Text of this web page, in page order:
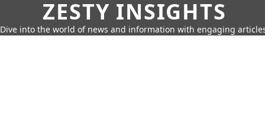
ZESTY INSIGHTS
Dive into the world of news and information with engaging